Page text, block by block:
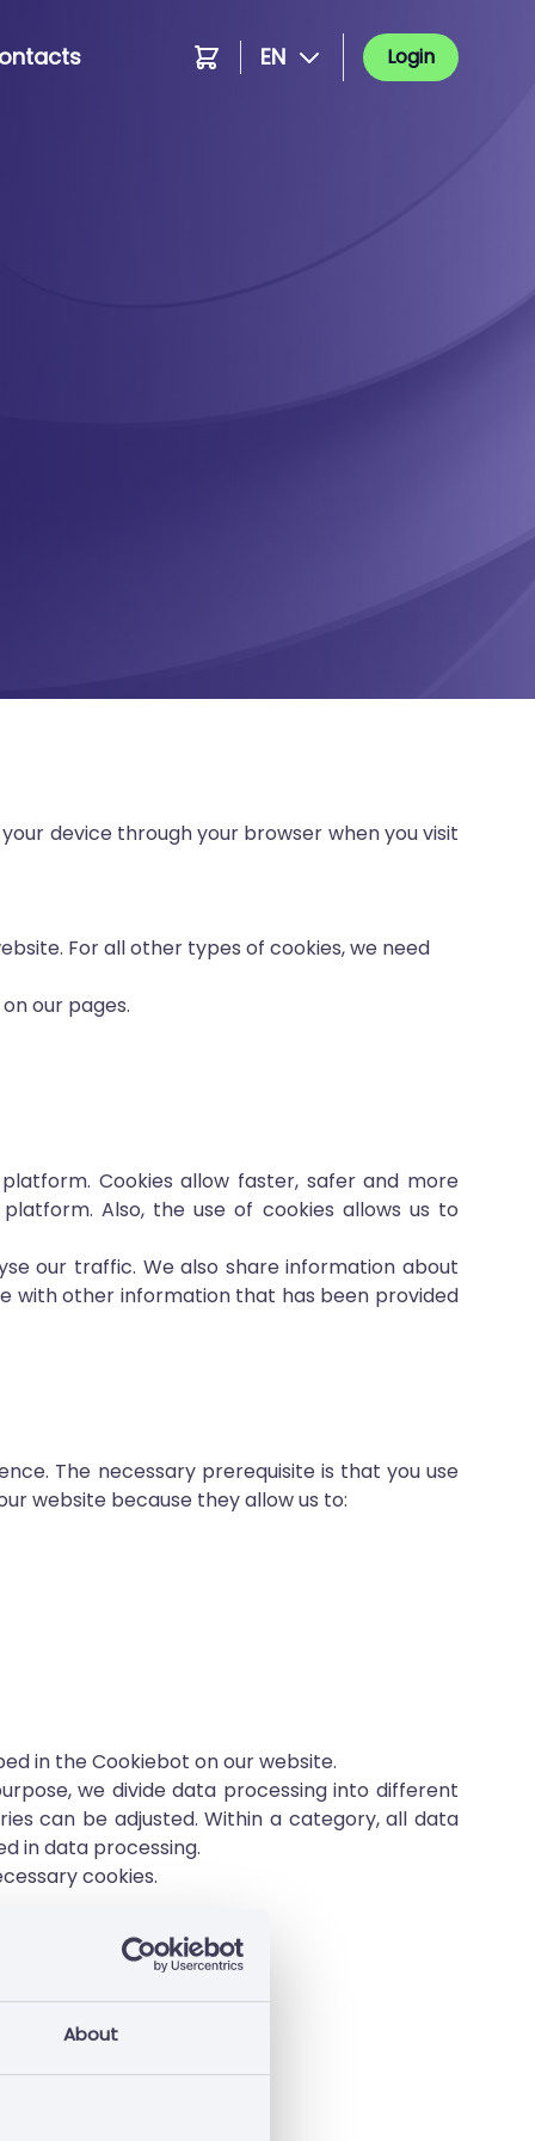
About
EN Login
device through your browser when you visit
For all other types of cookies, we need
our pages.
Cookies allow faster, safer and more
Also, the use of cookies allows us to
our traffic. We also share information about
with other information that has been provided
The necessary prerequisite is that you use
website because they allow us to:
in the Cookiebot on our website.
we divide data processing into different
can be adjusted. Within a category, all data
in data processing.
cookies.
contained therein.